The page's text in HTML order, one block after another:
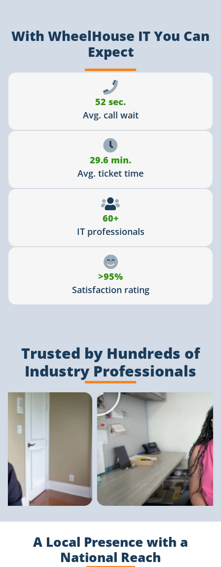
With WheelHouse IT You Can
Expect
52 sec.
Avg. call wait
29.6 min.
Avg. ticket time
60+
IT professionals
>95%
Satisfaction rating
Trusted by Hundreds of
Industry Professionals
A Local Presence with a
National Reach